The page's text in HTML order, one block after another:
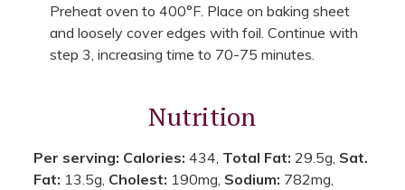
Preheat oven to 400°F. Place on baking sheet
and loosely cover edges with foil. Continue with
step 3, increasing time to 70-75 minutes.
Nutrition
Per serving: Calories: 434, Total Fat: 29.5g, Sat.
Fat: 13.5g, Cholest: 190mg, Sodium: 782mg,